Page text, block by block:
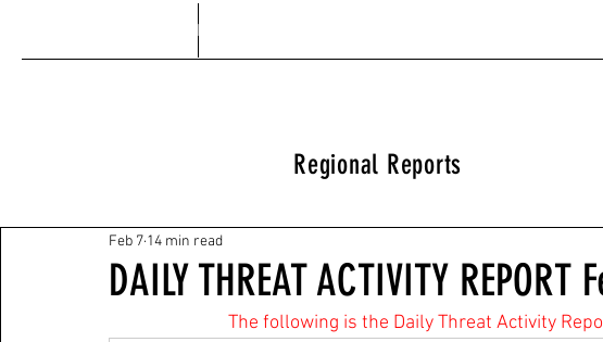
Home
Regional Reports
DAILY THREAT ACTIVITY
Feb 7 14 min read
The following is the Daily Threat Activity